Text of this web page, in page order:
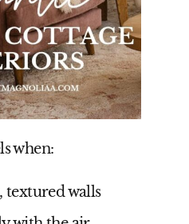
when:
textured walls